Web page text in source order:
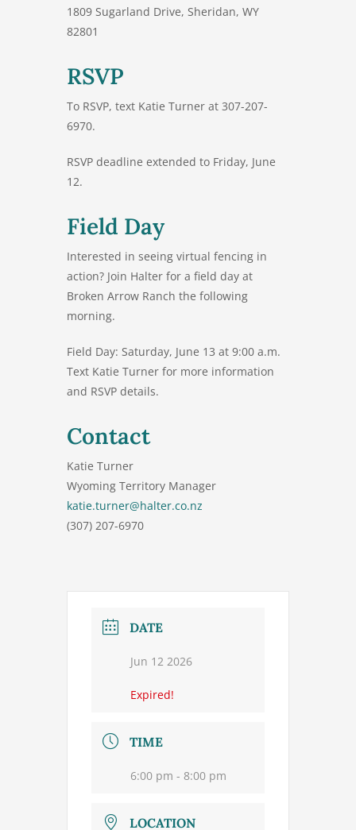
1809 Sugarland Drive, Sheridan, WY
82801
RSVP
To RSVP, text Katie Turner at 307-207-
6970.
RSVP deadline extended to Friday, June
12.
Field Day
Interested in seeing virtual fencing in
action? Join Halter for a field day at
Broken Arrow Ranch the following
morning.
Field Day: Saturday, June 13 at 9:00 a.m.
Text Katie Turner for more information
and RSVP details.
Contact
Katie Turner
Wyoming Territory Manager
katie.turner@halter.co.nz
(307) 207-6970
DATE
Jun 12 2026
Expired!
TIME
6:00 pm - 8:00 pm
LOCATION